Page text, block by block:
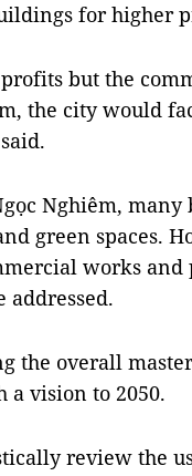
for higher
but the
the city would
Nghiêm, many
green spaces.
works and
addressed.
the overall
a vision to 2050.
review the